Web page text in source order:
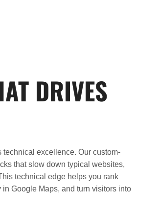
DRIVES
technical excellence. Our custom-
that slow down typical websites,
technical edge helps you rank
Google Maps, and turn visitors into